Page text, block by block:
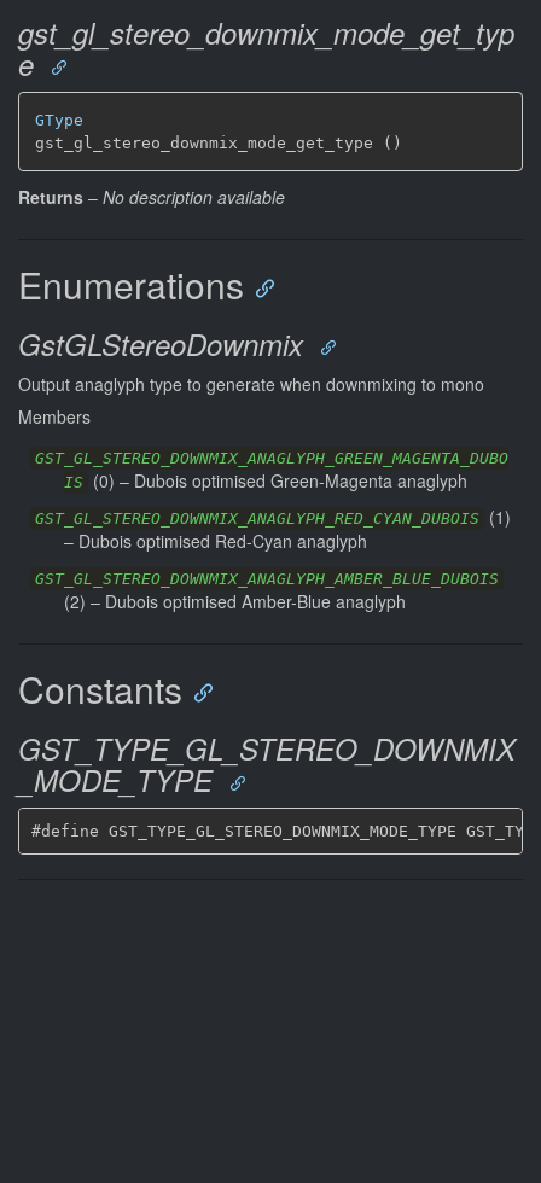
gst_gl_stereo_downmix_mode_get_typ
e
GType
gst_gl_stereo_downmix_mode_get_type ()
Returns – No description available
Enumerations
GstGLStereoDownmix
Output anaglyph type to generate when downmixing to mono
Members
GST_GL_STEREO_DOWNMIX_ANAGLYPH_GREEN_MAGENTA_DUBO
IS
(0) – Dubois optimised Green-Magenta anaglyph
GST_GL_STEREO_DOWNMIX_ANAGLYPH_RED_CYAN_DUBOIS (1)
– Dubois optimised Red-Cyan anaglyph
GST_GL_STEREO_DOWNMIX_ANAGLYPH_AMBER_BLUE_DUBOIS
(2) – Dubois optimised Amber-Blue anaglyph
Constants
GST_TYPE_GL_STEREO_DOWNMIX
_MODE_TYPE